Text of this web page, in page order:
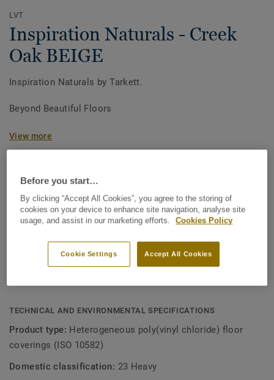
LVT
Inspiration Naturals - Creek
Oak BEIGE
Inspiration Naturals by Tarkett.
Beyond Beautiful Floors
The first digital design floor with an extraordinarily high
definition surface visual and unique super matt finish
You'll love to live with Inspiration Naturals
View more
Lifetime Warranty
High Definition visual
Now with the additional elegant choices from the Design
TECHNICAL AND ENVIRONMENTAL SPECIFICATIONS
Product type: Heterogeneous poly(vinyl chloride) floor
coverings (ISO 10582)
Domestic classification: 23 Heavy
Before you start…
By clicking “Accept All Cookies”, you agree to the storing of
cookies on your device to enhance site navigation, analyse site
usage, and assist in our marketing efforts.
Cookies Policy
Accept All Cookies
Cookie Settings